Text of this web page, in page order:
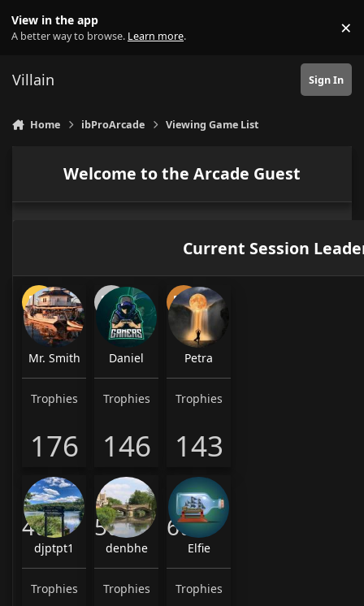
View in the app
A better way to browse. Learn more. ×
Villain Sign In
Home ibProArcade Viewing Game List
Welcome to the Arcade Guest
Current Session
Mr. Smith
Trophies
176
Daniel
Trophies
146
Petra
Trophies
143
4th
djptpt1
Trophies
5th
denbhe
Trophies
6th
Elfie
Trophies